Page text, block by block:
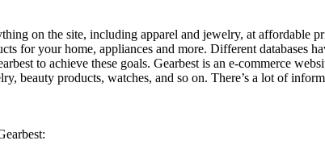
on the site, including apparel and jewelry, at affordable
for your home, appliances and more. Different databases
to achieve these goals. Gearbest is an e-commerce
beauty products, watches, and so on. There’s a lot of